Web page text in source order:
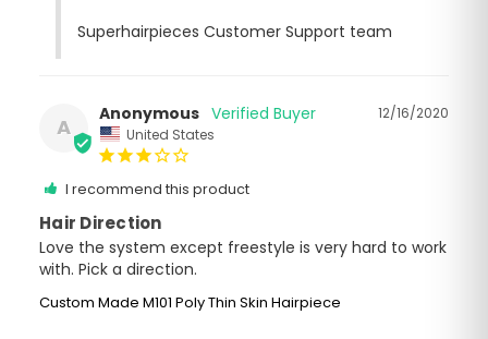
Superhairpieces Customer Support team
A
12/16/2020
Anonymous
United States
I recommend this product
Hair Direction
Love the system except freestyle is very hard to work
with. Pick a direction.
Custom Made M101 Poly Thin Skin Hairpiece